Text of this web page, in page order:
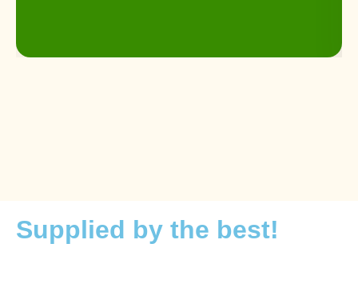
Supplied by the best!